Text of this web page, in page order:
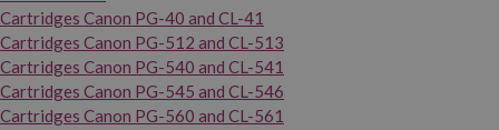
Cartridges Canon PG-40 and CL-41
Cartridges Canon PG-512 and CL-513
Cartridges Canon PG-540 and CL-541
Cartridges Canon PG-545 and CL-546
Cartridges Canon PG-560 and CL-561